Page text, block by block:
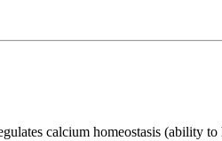
calcium homeostasis (ability